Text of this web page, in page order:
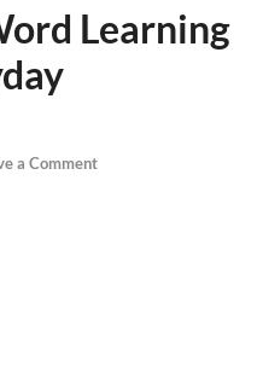
Learning
a Comment